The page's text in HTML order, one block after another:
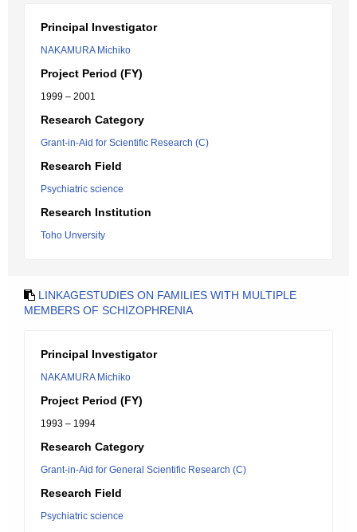
Principal Investigator
NAKAMURA Michiko
Project Period (FY)
1999 – 2001
Research Category
Grant-in-Aid for Scientific Research (C)
Research Field
Psychiatric science
Research Institution
Toho Unversity
LINKAGESTUDIES ON FAMILIES WITH MULTIPLE
MEMBERS OF SCHIZOPHRENIA
Principal Investigator
NAKAMURA Michiko
Project Period (FY)
1993 – 1994
Research Category
Grant-in-Aid for General Scientific Research (C)
Research Field
Psychiatric science